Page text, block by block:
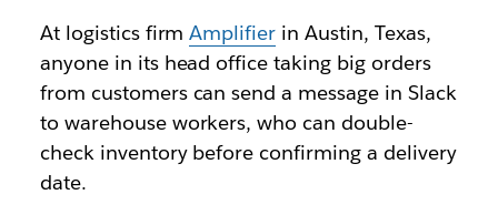
At logistics firmAmplifier in Austin, Texas,
anyone in its head office taking big orders
from customers can send a message in Slack
to warehouse workers, who can double-
check inventory before confirming a delivery
date.